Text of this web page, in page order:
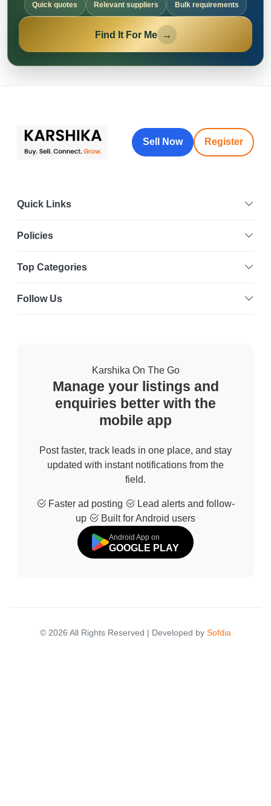
Quick quotes Relevant suppliers Bulk requirements
Find It For Me →
Sell Now Register
Quick Links
Policies
Top Categories
Follow Us
Karshika On The Go
Manage your listings and
enquiries better with the
mobile app
Post faster, track leads in one place, and stay
updated with instant notifications from the
field.
Faster ad posting
Lead alerts and follow-
up
Built for Android users
Android App on
GOOGLE PLAY
© 2026 All Rights Reserved | Developed by Sofdia